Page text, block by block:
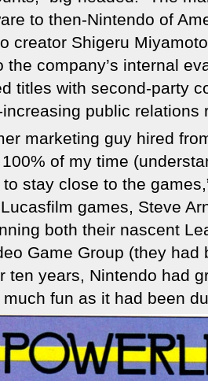
to then-Nintendo of
creator Shigeru
the company’s internal
titles with second-party
public relations
marketing guy hired
of my time
stay close to the
games, Steve
both their nascent
Game Group (they had
ten years, Nintendo had
much fun as it had been